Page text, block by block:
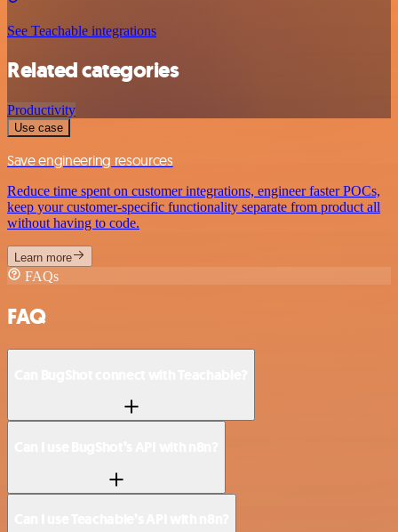
See Teachable integrations
Related categories
Productivity
Use case
Save engineering resources
Reduce time spent on customer integrations, engineer faster POCs,
keep your customer-specific functionality separate from product all
without having to code.
Learn more
FAQs
FAQ